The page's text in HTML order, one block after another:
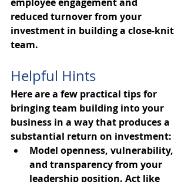
reduced turnover from your
investment in building a close-knit
team.
Helpful Hints
Here are a few practical tips for
bringing team building into your
business in a way that produces a
substantial return on investment:
Model openness, vulnerability,
and transparency from your
leadership position. Act like